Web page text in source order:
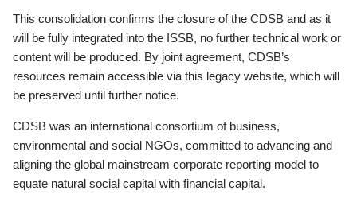
This consolidation confirms the closure of the CDSB and as it
will be fully integrated into the ISSB, no further technical work or
content will be produced. By joint agreement, CDSB’s
resources remain accessible via this legacy website, which will
be preserved until further notice.
CDSB was an international consortium of business,
environmental and social NGOs, committed to advancing and
aligning the global mainstream corporate reporting model to
equate natural social capital with financial capital.